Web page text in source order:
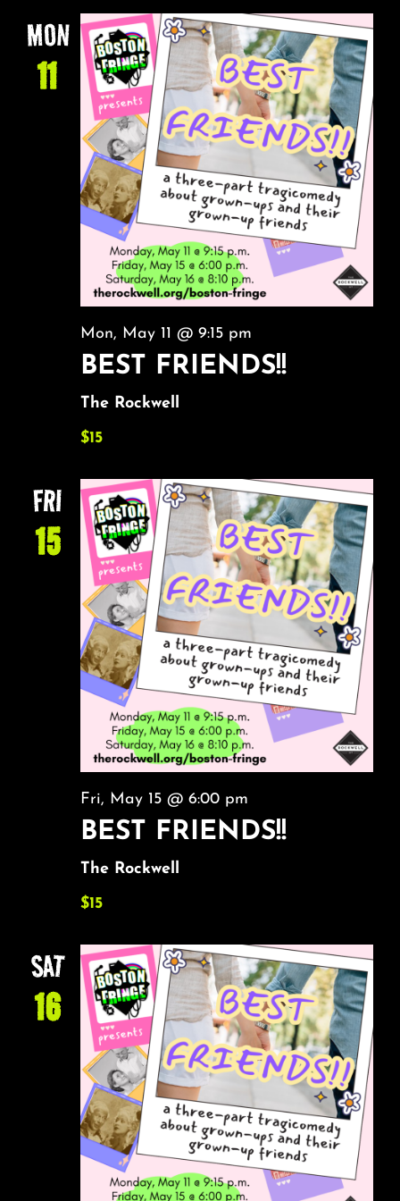
About
FAQ & Contact
Calendar
AND
MON
11
BEST FRIENDS!!
Mon, May 11 @ 9:15 pm
The Rockwell
$15
FRI
15
BEST FRIENDS!!
Fri, May 15 @ 6:00 pm
The Rockwell
$15
SAT
16